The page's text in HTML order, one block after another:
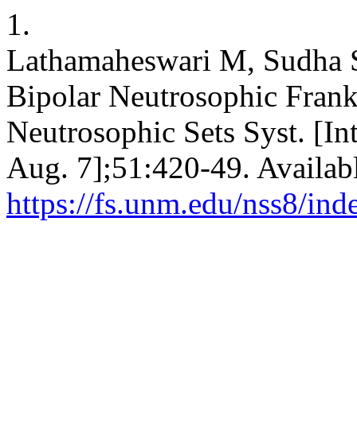
1.
Lathamaheswari M, Sudha
Bipolar Neutrosophic
Neutrosophic Sets Syst.
Aug. 7];51:420-49.
https://fs.unm.edu/nss8/